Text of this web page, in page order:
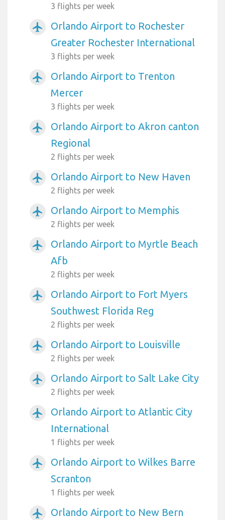
3 flights per week
airplanemode_active
Orlando Airport to Rochester
Greater Rochester International
3 flights per week
airplanemode_active
Orlando Airport to Trenton
Mercer
3 flights per week
airplanemode_active
Orlando Airport to Akron canton
Regional
2 flights per week
airplanemode_active Orlando Airport to New Haven
2 flights per week
airplanemode_active Orlando Airport to Memphis
2 flights per week
airplanemode_active
Orlando Airport to Myrtle Beach
Afb
2 flights per week
airplanemode_active
Orlando Airport to Fort Myers
Southwest Florida Reg
2 flights per week
airplanemode_active Orlando Airport to Louisville
2 flights per week
airplanemode_active Orlando Airport to Salt Lake City
2 flights per week
airplanemode_active
Orlando Airport to Atlantic City
International
1 flights per week
airplanemode_active
Orlando Airport to Wilkes Barre
Scranton
1 flights per week
airplanemode_active Orlando Airport to New Bern